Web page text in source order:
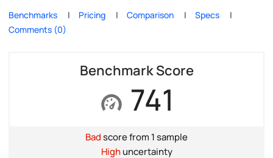
Benchmarks Pricing Comparison
Specs
Comments (0)
Benchmark Score
741
Badscore from 1 sample
Highuncertainty